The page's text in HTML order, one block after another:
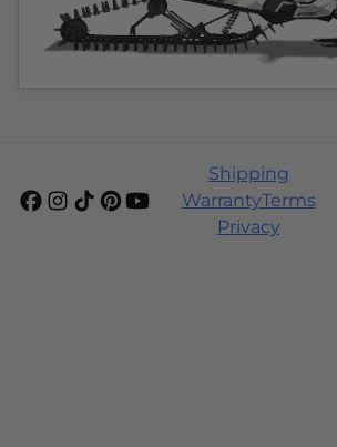
Shipping
WarrantyTerms
Privacy